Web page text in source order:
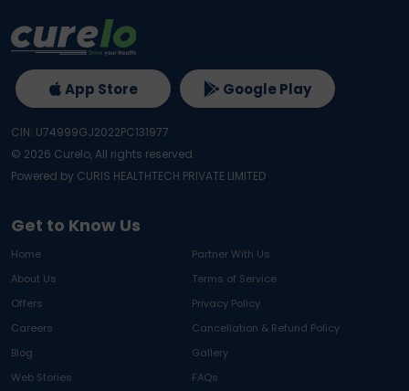
Get to Know Us
Home
Partner With Us
About Us
Terms of Service
Offers
Privacy Policy
Careers
Cancellation & Refund Policy
Blog
Gallery
Web Stories
FAQs
App Store Google Play
CIN: U74999GJ2022PC131977
© 2026 Curelo, All rights reserved.
Powered by CURIS HEALTHTECH PRIVATE LIMITED